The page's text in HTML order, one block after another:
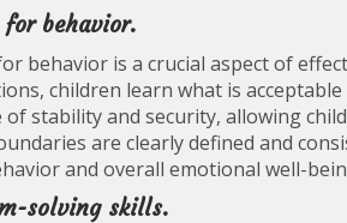
behavior.
behavior is a crucial aspect of
children learn what is
of stability and security, allowing
are clearly defined and
and overall emotional well-
solving skills.